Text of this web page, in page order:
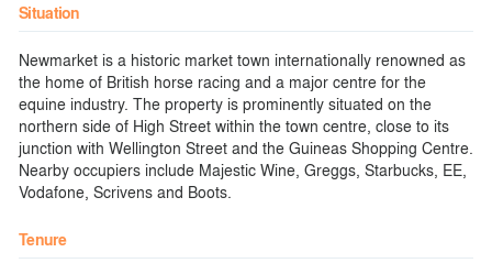
Situation
Newmarket is a historic market town internationally renowned as
the home of British horse racing and a major centre for the
equine industry. The property is prominently situated on the
northern side of High Street within the town centre, close to its
junction with Wellington Street and the Guineas Shopping Centre.
Nearby occupiers include Majestic Wine, Greggs, Starbucks, EE,
Vodafone, Scrivens and Boots.
Tenure